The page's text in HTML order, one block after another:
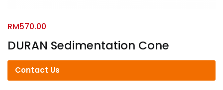
DURAN Sedimentation Cone
RM570.00
Contact Us